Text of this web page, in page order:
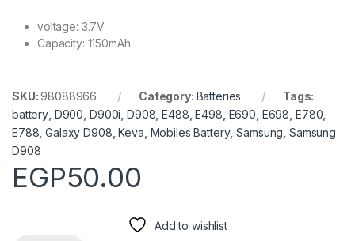
voltage: 3.7V
Capacity: 1150mAh
SKU:98088966 Category: Batteries
Tags:
battery D900 D900i D908 ,E488 ,E498 E690 E698 E780
E788 ,Galaxy D908 ,Keva Mobiles Battery,Samsung Samsung
D908
EGP50.00
Add to wishlist